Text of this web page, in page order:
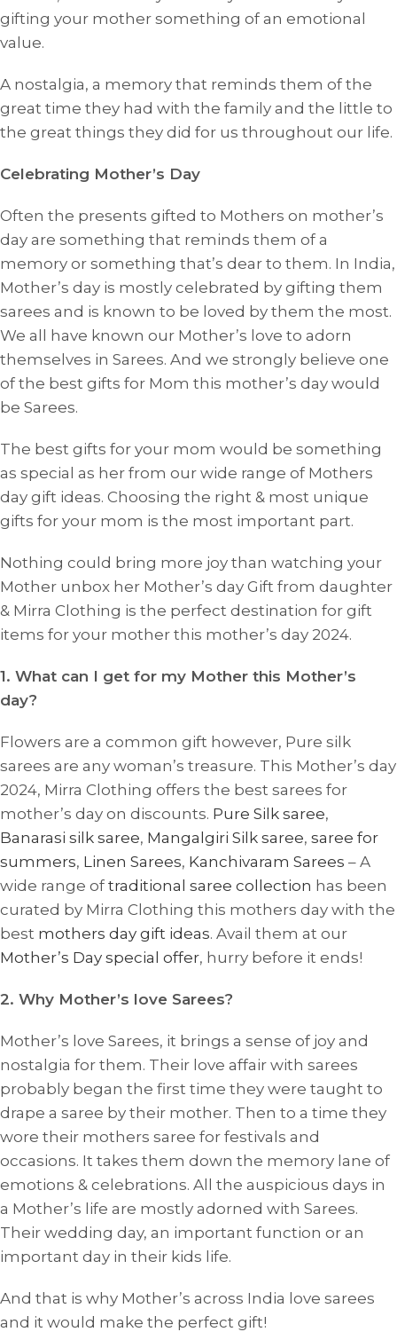
gifting your mother something of an emotional
value.
A nostalgia, a memory that reminds them of the
great time they had with the family and the little to
the great things they did for us throughout our life.
Celebrating Mother’s Day
Often the presents gifted to Mothers on mother’s
day are something that reminds them of a
memory or something that’s dear to them. In India,
Mother’s day is mostly celebrated by gifting them
sarees and is known to be loved by them the most.
We all have known our Mother’s love to adorn
themselves in Sarees. And we strongly believe one
of the best gifts for Mom this mother’s day would
be Sarees.
The best gifts for your mom would be something
as special as her from our wide range of Mothers
day gift ideas. Choosing the right & most unique
gifts for your mom is the most important part.
Nothing could bring more joy than watching your
Mother unbox her Mother’s day Gift from daughter
& Mirra Clothing is the perfect destination for gift
items for your mother this mother’s day 2024.
1. What can I get for my Mother this Mother’s
day?
Flowers are a common gift however, Pure silk
sarees are any woman’s treasure. This Mother’s day
2024, Mirra Clothing offers the best sarees for
mother’s day on discounts. Pure Silk saree,
Banarasi silk saree, Mangalgiri Silk saree, saree for
summers, Linen Sarees, Kanchivaram Sarees – A
wide range of traditional saree collection has been
curated by Mirra Clothing this mothers day with the
best mothers day gift ideas. Avail them at our
Mother’s Day special offer, hurry before it ends!
2. Why Mother’s love Sarees?
Mother’s love Sarees, it brings a sense of joy and
nostalgia for them. Their love affair with sarees
probably began the first time they were taught to
drape a saree by their mother. Then to a time they
wore their mothers saree for festivals and
occasions. It takes them down the memory lane of
emotions & celebrations. All the auspicious days in
a Mother’s life are mostly adorned with Sarees.
Their wedding day, an important function or an
important day in their kids life.
And that is why Mother’s across India love sarees
and it would make the perfect gift!